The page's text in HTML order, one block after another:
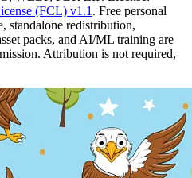
(FCL) v1.1 . Free personal
standalone redistribution,
packs, and AI/ML training are
Attribution is not required,